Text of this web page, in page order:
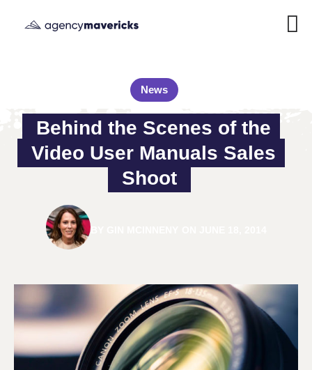
News
Behind the Scenes of the
Video User Manuals Sales
Shoot
BY